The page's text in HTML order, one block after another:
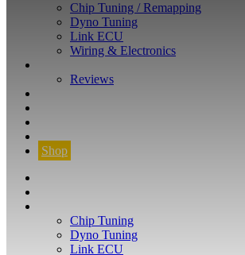
Chip Tuning / Remapping
Dyno Tuning
Link ECU
Wiring & Electronics
Reviews
Shop
Chip Tuning
Dyno Tuning
Link ECU